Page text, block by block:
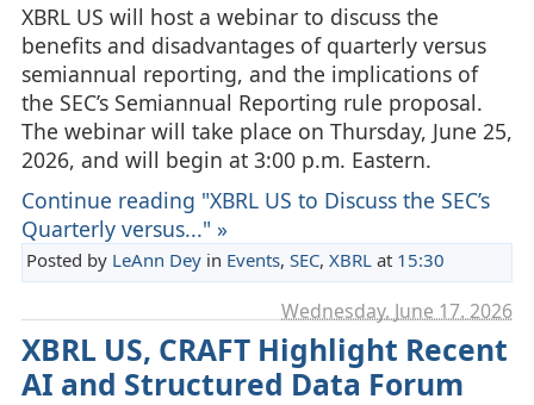
XBRL US will host a webinar to discuss the
benefits and disadvantages of quarterly versus
semiannual reporting, and the implications of
the SEC’s Semiannual Reporting rule proposal.
The webinar will take place on Thursday, June 25,
2026, and will begin at 3:00 p.m. Eastern.
Continue reading "XBRL US to Discuss the SEC’s
Quarterly versus..." »
Posted by LeAnn Deyin Events, SEC, XBRL at 15:30
Wednesday, June 17. 2026
XBRL US, CRAFT Highlight Recent
AI and Structured Data Forum